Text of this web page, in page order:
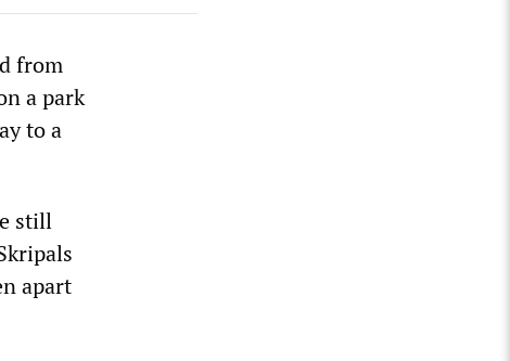
from
a park
to a
still
apart